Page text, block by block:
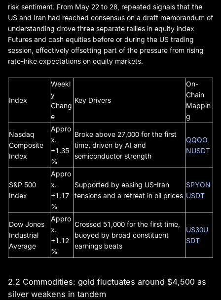
risk sentiment. From May 22 to 28, repeated signals that the
US and Iran had reached consensus on a draft memorandum of
understanding drove three separate rallies in equity index
Futures and cash equities before or during the US trading
session, effectively offsetting part of the pressure from rising
rate-hike expectations on equity markets.
Index
Weekl
y
Chang
e
Key Drivers
On-
Chain
Mappin
g
Nasdaq
Composite
Index
Appro
x.
+1.35
%
Broke above 27,000 for the first
time, driven by AI and
semiconductor strength
QQQO
NUSDT
S&P 500
Index
Appro
x.
+1.17
%
Supported by easing US-Iran
tensions and a retreat in oil prices
SPYON
USDT
Dow Jones
Industrial
Average
Appro
x.
+1.12
%
Crossed 51,000 for the first time,
buoyed by broad constituent
earnings beats
US30U
SDT
2.2 Commodities: gold fluctuates around $4,500 as
silver weakens in tandem